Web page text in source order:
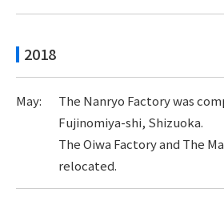
2018
May:
The Nanryo Factory was
Fujinomiya-shi, Shizuoka.
The Oiwa Factory and The
relocated.